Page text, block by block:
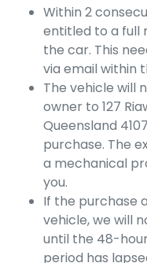
Within 2
entitled to a full
the car. This
via email within
The vehicle will
owner to 127
Queensland
purchase. The
a mechanical
you.
If the purchase
vehicle, we will
until the 48-
period has